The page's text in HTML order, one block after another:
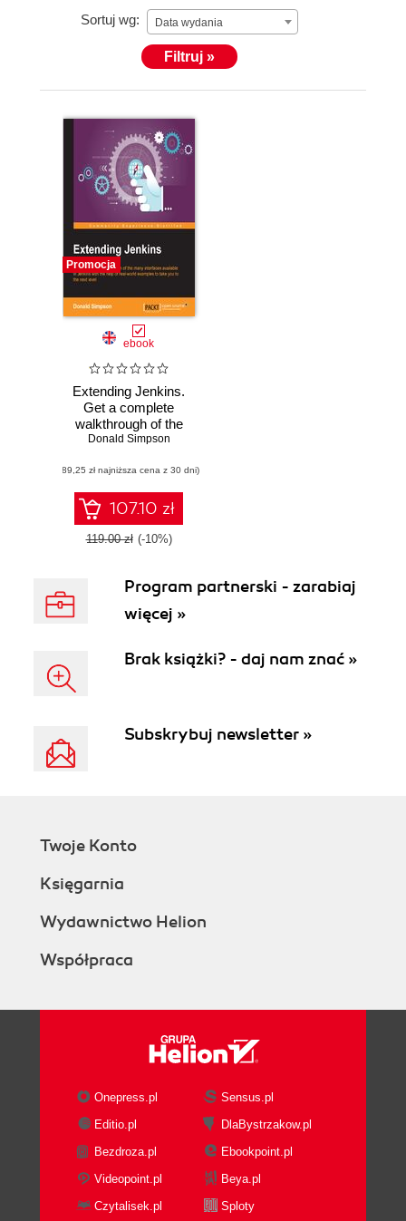
Sortuj wg: Data wydania
Filtruj »
Promocja
ebook
Extending Jenkins.
Get a complete
walkthrough of the
many interfaces
Jenkins with the
help of real-world
examples to take
you to the next
level with Jenkins
Donald Simpson
(89,25 zł najniższa cena z 30 dni)
107.10 zł
119.00 zł (-10%)
Program partnerski - zarabiaj
więcej »
Brak książki? - daj nam znać »
Subskrybuj newsletter »
Twoje Konto
Księgarnia
Wydawnictwo Helion
Współpraca
Onepress.pl
Sensus.pl
Editio.pl
DlaBystrzakow.pl
Bezdroza.pl
Ebookpoint.pl
Videopoint.pl
Beya.pl
Czytalisek.pl
Sploty